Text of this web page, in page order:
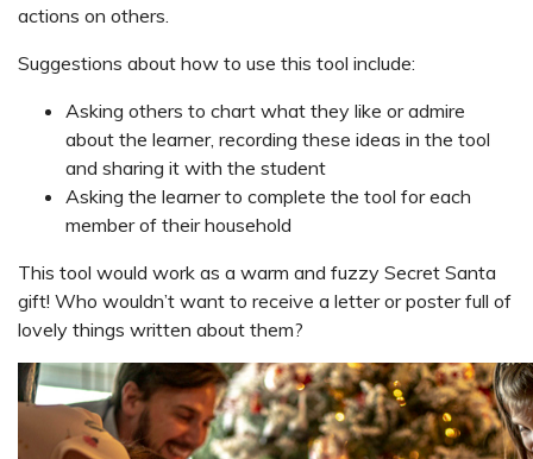
actions on others.
Suggestions about how to use this tool include:
Asking others to chart what they like or admire
about the learner, recording these ideas in the tool
and sharing it with the student
Asking the learner to complete the tool for each
member of their household
This tool would work as a warm and fuzzy Secret Santa
gift! Who wouldn’t want to receive a letter or poster full of
lovely things written about them?